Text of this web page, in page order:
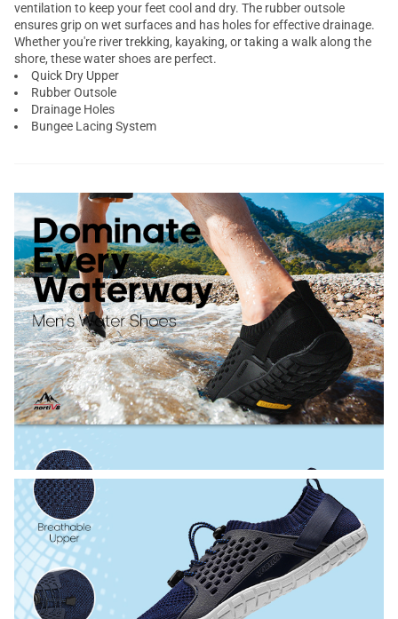
ventilation to keep your feet cool and dry. The rubber outsole
ensures grip on wet surfaces and has holes for effective drainage.
Whether you're river trekking, kayaking, or taking a walk along the
shore, these water shoes are perfect.
Quick Dry Upper
Rubber Outsole
Drainage Holes
Bungee Lacing System